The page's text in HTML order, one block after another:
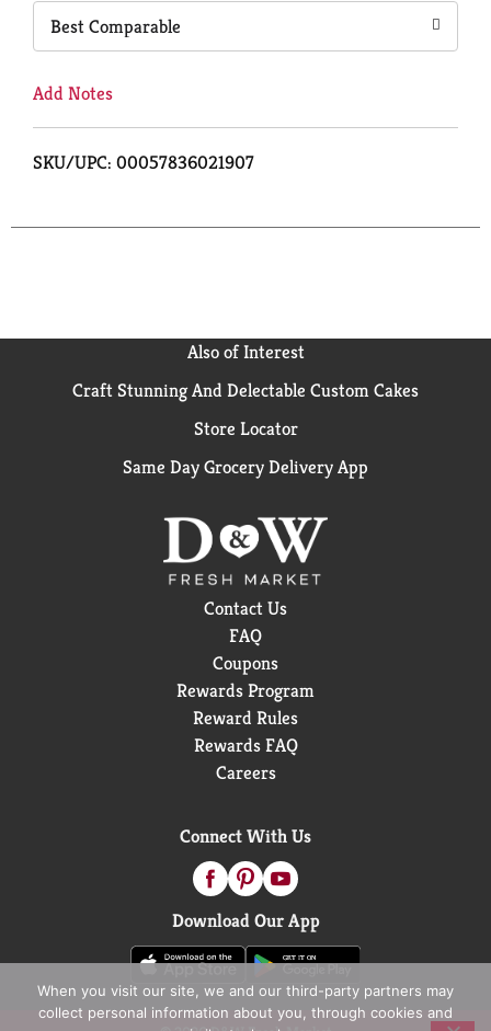
Best Comparable
Add Notes
SKU/UPC: 00057836021907
Also of Interest
Craft Stunning And Delectable Custom Cakes
Store Locator
Same Day Grocery Delivery App
Contact Us
FAQ
Coupons
Rewards Program
Reward Rules
Rewards FAQ
Careers
Connect With Us
Download Our App
When you visit our site, we and our third-party partners may
collect personal information about you, through cookies and